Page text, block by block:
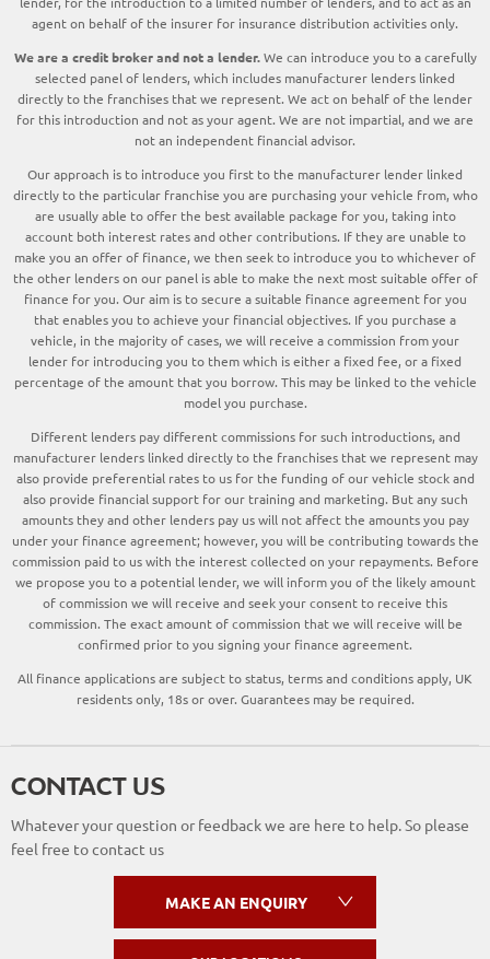
agent on behalf of the insurer for insurance distribution activities only.
We are a credit broker and not a lender.We can introduce you to a carefully
selected panel of lenders, which includes manufacturer lenders linked
directly to the franchises that we represent. We act on behalf of the lender
for this introduction and not as your agent. We are not impartial, and we are
not an independent financial advisor.
Our approach is to introduce you first to the manufacturer lender linked
directly to the particular franchise you are purchasing your vehicle from, who
are usually able to offer the best available package for you, taking into
account both interest rates and other contributions. If they are unable to
make you an offer of finance, we then seek to introduce you to whichever of
the other lenders on our panel is able to make the next most suitable offer of
finance for you. Our aim is to secure a suitable finance agreement for you
that enables you to achieve your financial objectives. If you purchase a
vehicle, in the majority of cases, we will receive a commission from your
lender for introducing you to them which is either a fixed fee, or a fixed
percentage of the amount that you borrow. This may be linked to the vehicle
model you purchase.
Different lenders pay different commissions for such introductions, and
manufacturer lenders linked directly to the franchises that we represent may
also provide preferential rates to us for the funding of our vehicle stock and
also provide financial support for our training and marketing. But any such
amounts they and other lenders pay us will not affect the amounts you pay
under your finance agreement; however, you will be contributing towards the
commission paid to us with the interest collected on your repayments. Before
we propose you to a potential lender, we will inform you of the likely amount
of commission we will receive and seek your consent to receive this
commission. The exact amount of commission that we will receive will be
confirmed prior to you signing your finance agreement.
All finance applications are subject to status, terms and conditions apply, UK
residents only, 18s or over. Guarantees may be required.
CONTACT US
Whatever your question or feedback we are here to help. So please
feel free to contact us
MAKE AN ENQUIRY